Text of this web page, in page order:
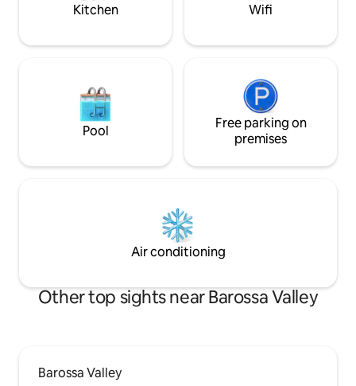
Kitchen Wifi
Pool
Free parking on
premises
Air conditioning
Other top sights near Barossa Valley
Barossa Valley